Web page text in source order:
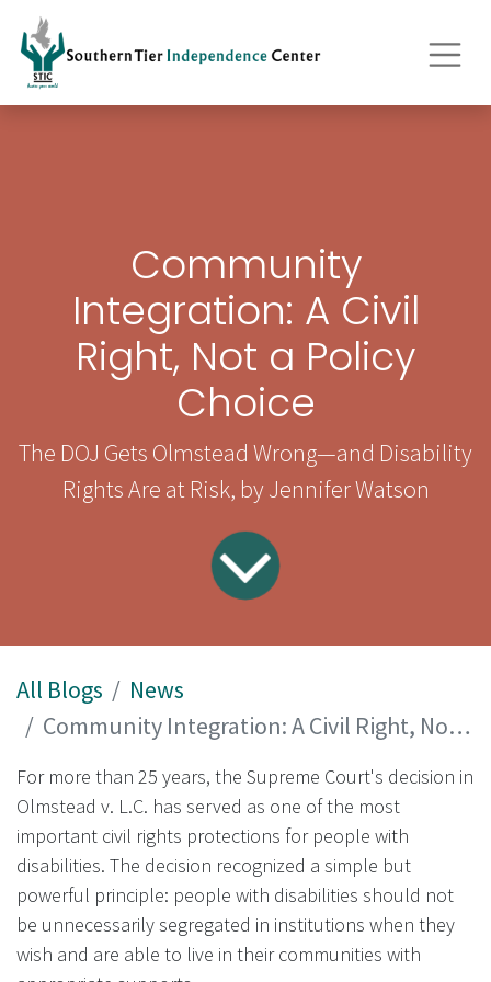
Community
Integration: A Civil
Right, Not a Policy
Choice
The DOJ Gets Olmstead Wrong—and Disability
Rights Are at Risk, by Jennifer Watson
All Blogs
News
Community Integration: A Civil Right, Not a Policy Choice
For more than 25 years, the Supreme Court's decision in
Olmstead v. L.C. has served as one of the most
important civil rights protections for people with
disabilities. The decision recognized a simple but
powerful principle: people with disabilities should not
be unnecessarily segregated in institutions when they
wish and are able to live in their communities with